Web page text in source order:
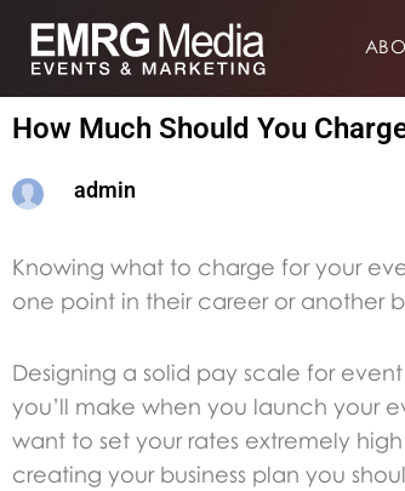
content
How Much Should You
admin
Knowing what to charge for your
one point in their career or another
Designing a solid pay scale for
you’ll make when you launch your
want to set your rates extremely
creating your business plan you